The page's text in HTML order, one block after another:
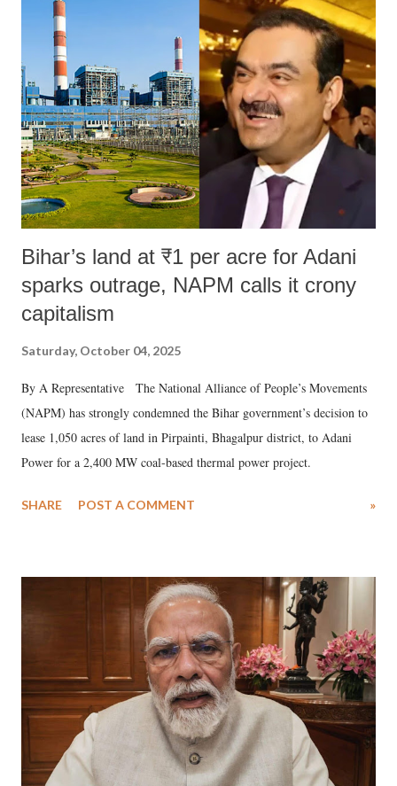
Bihar’s land at ₹1 per acre for Adani
sparks outrage, NAPM calls it crony
capitalism
Saturday, October 04, 2025
By A Representative The National Alliance of People’s Movements
(NAPM) has strongly condemned the Bihar government’s decision to
lease 1,050 acres of land in Pirpainti, Bhagalpur district, to Adani
Power for a 2,400 MW coal-based thermal power project.
SHARE POST A COMMENT »